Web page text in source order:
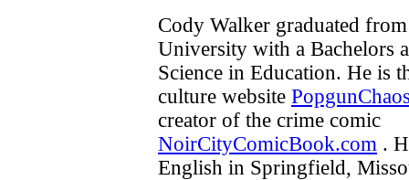
Cody Walker graduated
University with a Bachelors
Science in Education. He is
culture website
creator of the crime comic
NoirCityComicBook.com .
English in Springfield,